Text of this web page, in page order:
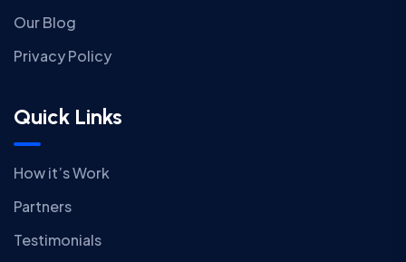
Our Blog
Privacy Policy
Quick Links
How it’s Work
Partners
Testimonials